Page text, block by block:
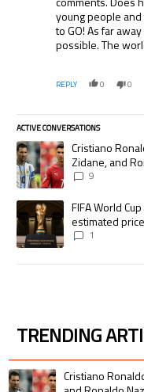
young people and teenagers!
to GO! As far away from young, impressive children as
possible. The world does not need his mouth!. If he
speaks like that
REPLY 0 0
ACTIVE CONVERSATIONS
The following is a list of
A trending article titled
Cristiano
Zidane, and
international
9
A trending article titled
FIFA World
estimated
1
TRENDING
The following is a list of the
A trending article titled
Cristiano